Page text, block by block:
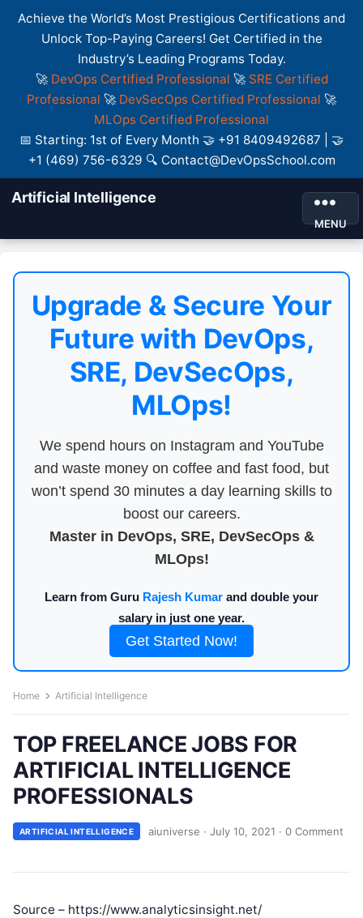
Achieve the World’s Most Prestigious Certifications and
Unlock Top-Paying Careers! Get Certified in the
Industry’s Leading Programs Today.
🚀 DevOps Certified Professional 🚀 SRE Certified
Professional 🚀 DevSecOps Certified Professional 🚀
MLOps Certified Professional
📅 Starting: 1st of Every Month 🤝 +91 8409492687 | 🤝
+1 (469) 756-6329 🔍 Contact@DevOpsSchool.com
Artificial Intelligence
MENU
Upgrade & Secure Your
Future with DevOps,
SRE, DevSecOps,
MLOps!
We spend hours on Instagram and YouTube
and waste money on coffee and fast food, but
won’t spend 30 minutes a day learning skills to
boost our careers.
Master in DevOps, SRE, DevSecOps &
MLOps!
Learn from Guru Rajesh Kumar and double your
salary in just one year.
Get Started Now!
Home Artificial Intelligence
TOP FREELANCE JOBS FOR
ARTIFICIAL INTELLIGENCE
PROFESSIONALS
ARTIFICIAL INTELLIGENCE aiuniverse · July 10, 2021 · 0 Comment
Source – https://www.analyticsinsight.net/